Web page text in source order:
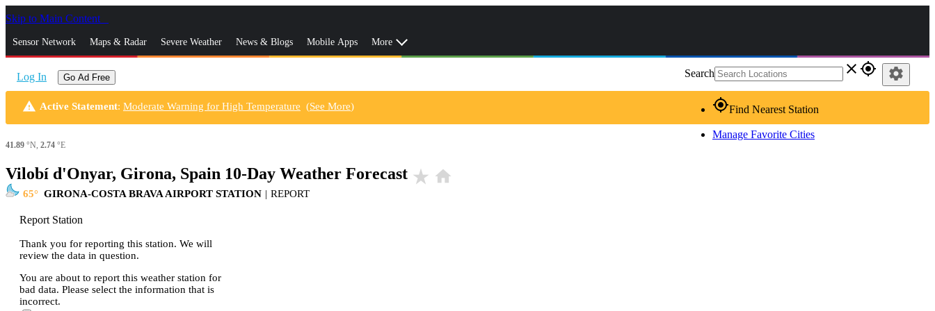
Skip to Main Content
Sensor Network Maps & Radar Severe Weather News & Blogs Mobile Apps More
Log In Go Ad Free Search close gps_fixed
gps_fixedFind Nearest Station
Manage Favorite Cities
settings
warning Active Statement: Moderate Warning for High Temperature (See More)
41.89 °N, 2.74 °E
Vilobí d'Onyar, Girona, Spain 10-Day Weather Forecast star_rate home
65 GIRONA-COSTA BRAVA AIRPORT STATION | REPORT
Report Station
Thank you for reporting this station. We will
review the data in question.
You are about to report this weather station for
bad data. Please select the information that is
incorrect.